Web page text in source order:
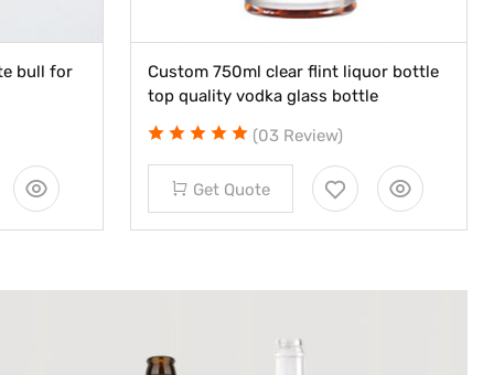
bull for
Custom 750ml clear flint liquor bottle
top quality vodka glass bottle
(03 Review)
Get Quote